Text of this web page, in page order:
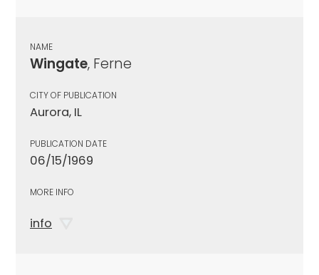
NAME
Wingate, Ferne
CITY OF PUBLICATION
Aurora, IL
PUBLICATION DATE
06/15/1969
MORE INFO
info